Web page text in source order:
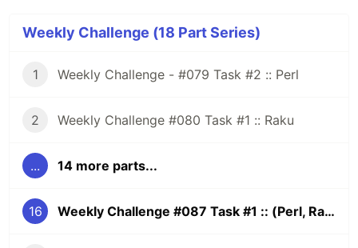
Weekly Challenge (18 Part Series)
1 Weekly Challenge - #079 Task #2 :: Perl
2 Weekly Challenge #080 Task #1 :: Raku
... 14 more parts...
16 Weekly Challenge #087 Task #1 :: (Perl, Raku)